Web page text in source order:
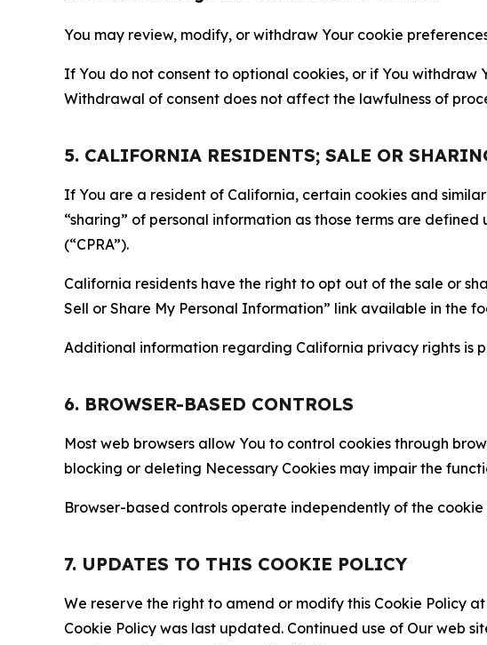
You may review, modify, or withdraw Your cookie
If You do not consent to optional cookies, or if You
Withdrawal of consent does not affect the lawfulness of
5. CALIFORNIA RESIDENTS; SALE OR
If You are a resident of California, certain cookies and
“sharing” of personal information as those terms are
(“CPRA”).
California residents have the right to opt out of the sale or
Sell or Share My Personal Information” link available in the
Additional information regarding California privacy rights is
6. BROWSER-BASED CONTROLS
Most web browsers allow You to control cookies through
blocking or deleting Necessary Cookies may impair the
Browser-based controls operate independently of the
7. UPDATES TO THIS COOKIE POLICY
We reserve the right to amend or modify this Cookie Policy
Cookie Policy was last updated. Continued use of Our web